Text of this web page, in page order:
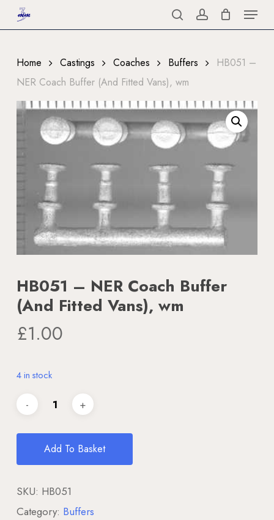
to
content
searchaccount
Menu
Home Castings Coaches Buffers
HB051 –
NER Coach Buffer (And Fitted Vans), wm
HB051 – NER Coach Buffer
(And Fitted Vans), wm
£1.00
4 in stock
Add To Basket
SKU: HB051
Category: Buffers
Menu